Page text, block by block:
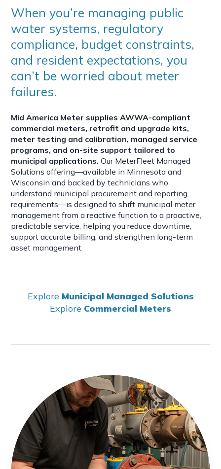
When you’re managing public
water systems, regulatory
compliance, budget constraints,
and resident expectations, you
can’t be worried about meter
failures.
Mid America Meter supplies AWWA-compliant
commercial meters, retrofit and upgrade kits,
meter testing and calibration, managed service
programs, and on-site support tailored to
municipal applications. Our MeterFleet Managed
Solutions offering—available in Minnesota and
Wisconsin and backed by technicians who
understand municipal procurement and reporting
requirements—is designed to shift municipal meter
management from a reactive function to a proactive,
predictable service, helping you reduce downtime,
support accurate billing, and strengthen long-term
asset management.
Explore Municipal Managed Solutions
Explore Commercial Meters